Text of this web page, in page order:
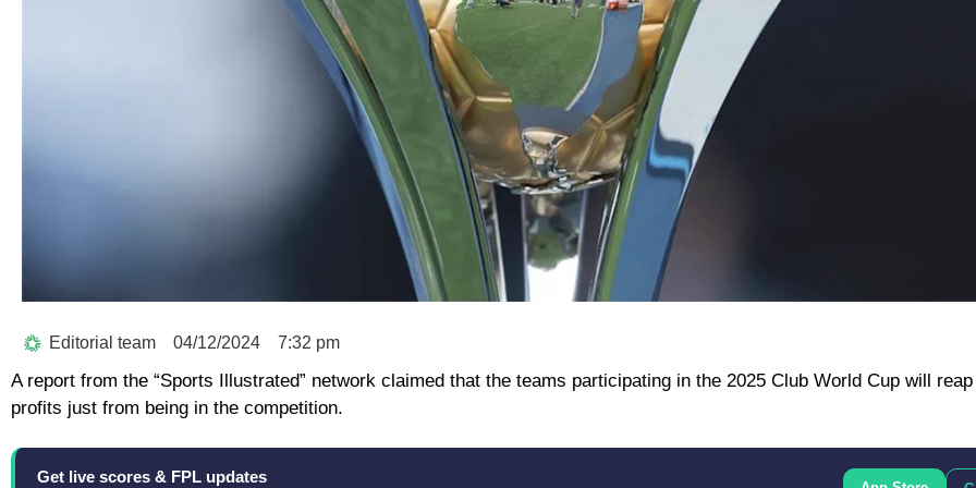
Editorial team 04/12/2024 7:32 pm
A report from the “Sports Illustrated” network claimed that the teams participating in the 2025 Club World Cup will
profits just from being in the competition.
Get live scores & FPL updates